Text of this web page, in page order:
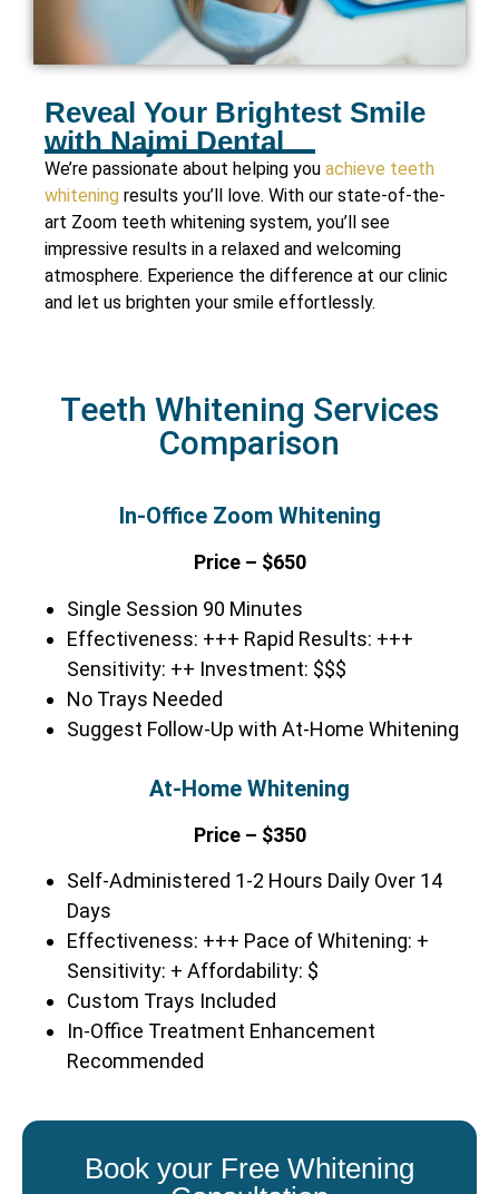
Reveal Your Brightest Smile
with Najmi Dental
We’re passionate about helping you achieve teeth
whitening results you’ll love. With our state-of-the-
art Zoom teeth whitening system, you’ll see
impressive results in a relaxed and welcoming
atmosphere. Experience the difference at our clinic
and let us brighten your smile effortlessly.
Teeth Whitening Services
Comparison
In-Office Zoom Whitening
Price – $650
Single Session 90 Minutes
Effectiveness: +++ Rapid Results: +++
Sensitivity: ++ Investment: $$$
No Trays Needed
Suggest Follow-Up with At-Home Whitening
At-Home Whitening
Price – $350
Self-Administered 1-2 Hours Daily Over 14
Days
Effectiveness: +++ Pace of Whitening: +
Sensitivity: + Affordability: $
Custom Trays Included
In-Office Treatment Enhancement
Recommended
Book your Free Whitening